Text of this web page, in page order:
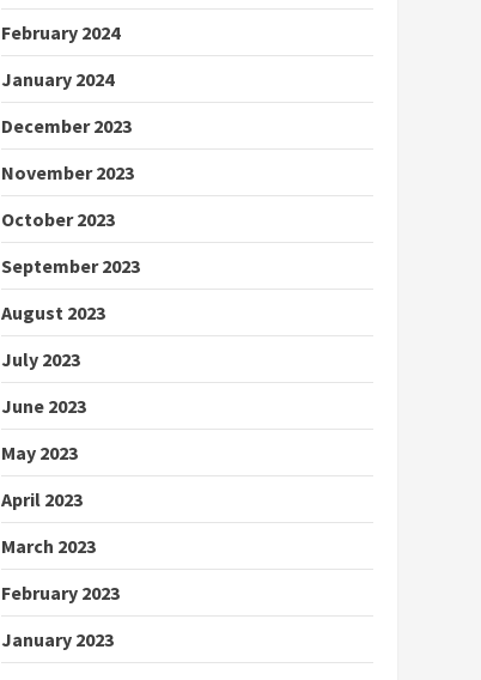
February 2024
January 2024
December 2023
November 2023
October 2023
September 2023
August 2023
July 2023
June 2023
May 2023
April 2023
March 2023
February 2023
January 2023